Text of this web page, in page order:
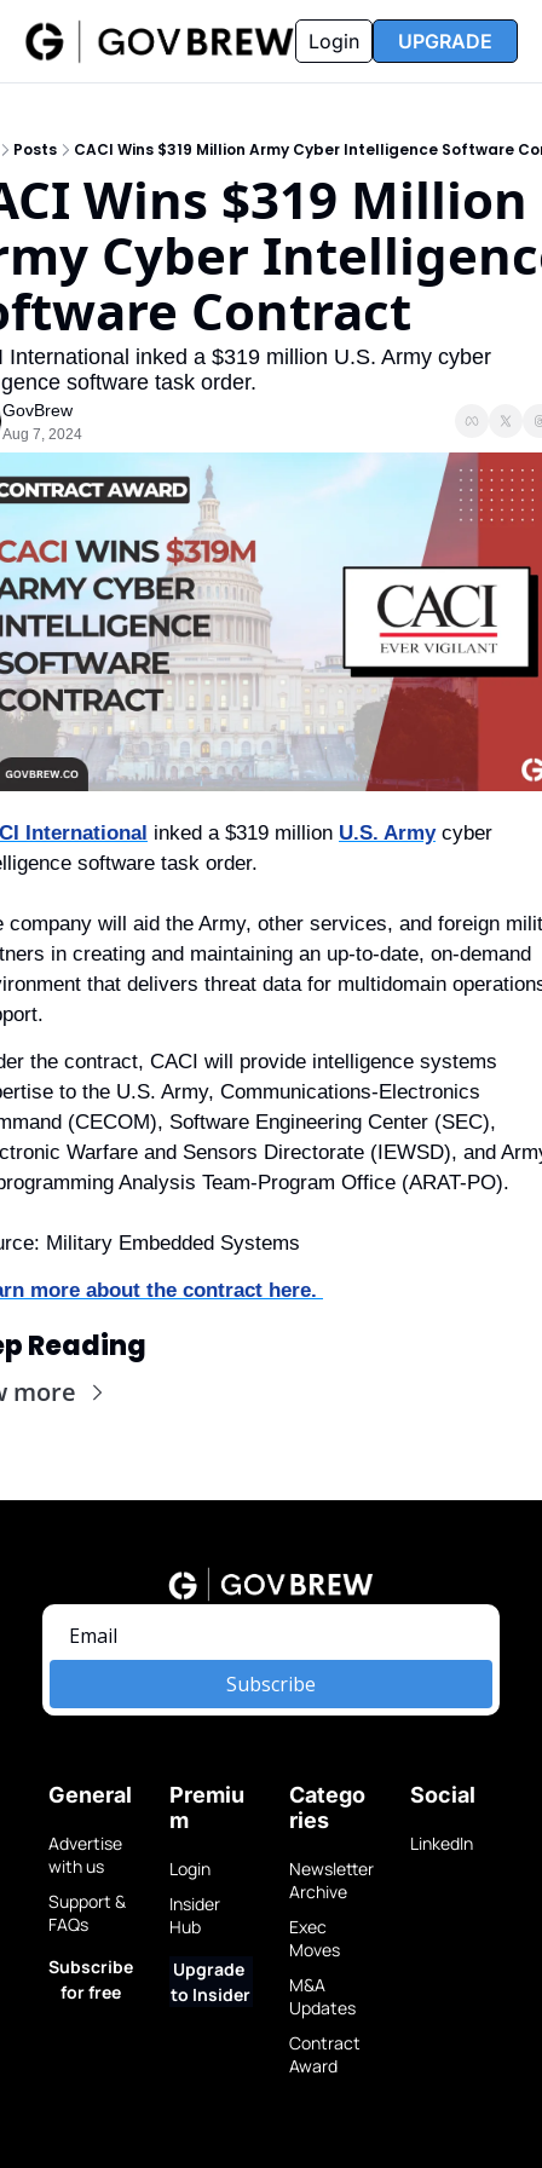
Insider
Insider
Resources
Resources
Opportunity Reports
Partners FAQ
Login UPGRADE
Posts CACI Wins $319 Million Army Cyber Intelligence Software
Wins $319 Million
Cyber
Contract
International inked a $319 million U.S. Army cyber
software task order.
GovBrew
Aug 7, 2024
International inked a $319 million U.S. Army cyber
software task order.
company will aid the Army, other services, and foreign
in creating and maintaining an up-to-date, on-demand
that delivers threat data for multidomain
the contract, CACI will provide intelligence systems
to the U.S. Army, Communications-Electronics
(CECOM), Software Engineering Center (SEC),
Warfare and Sensors Directorate (IEWSD), and
Analysis Team-Program Office (ARAT-PO).
Military Embedded Systems
more about the contract here.
Reading
more
Subscribe
General
Advertise
with us
Support &
FAQs
Subscribe
for free
Premiu
m
Login
Insider
Hub
Upgrade
to Insider
Catego
ries
Newsletter
Archive
Exec
Moves
M&A
Updates
Contract
Award
Social
LinkedIn